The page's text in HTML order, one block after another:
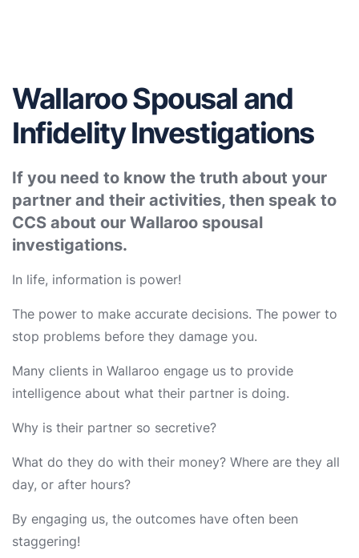
Wallaroo Spousal and
Infidelity Investigations
If you need to know the truth about your
partner and their activities, then speak to
CCS about our Wallaroo spousal
investigations.
In life, information is power!
The power to make accurate decisions. The power to
stop problems before they damage you.
Many clients in Wallaroo engage us to provide
intelligence about what their partner is doing.
Why is their partner so secretive?
What do they do with their money? Where are they all
day, or after hours?
By engaging us, the outcomes have often been
staggering!